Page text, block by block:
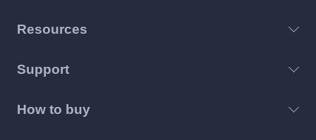
Resources
Support
How to buy